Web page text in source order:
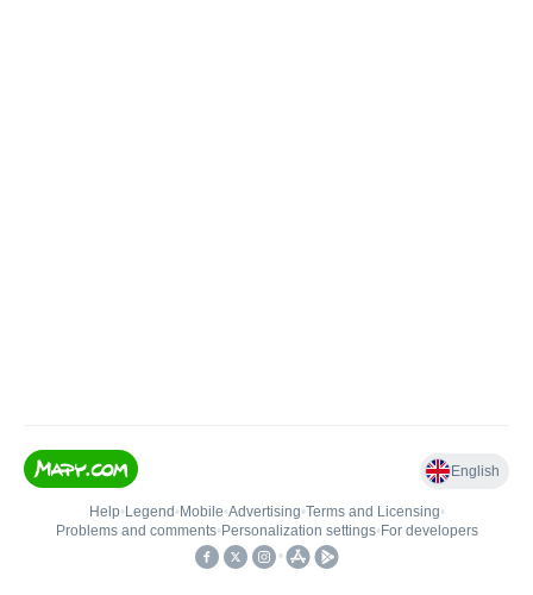
English
Help• Legend • Mobile•Advertising•Terms and Licensing•
Problems and comments• Personalization settings• For developers
•